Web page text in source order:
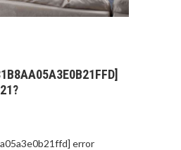
error